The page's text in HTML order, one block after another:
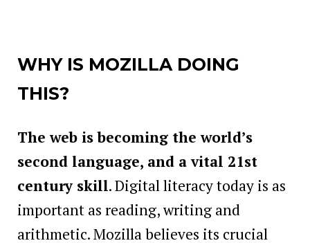
WHY IS MOZILLA DOING
THIS?
The web is becoming the world’s
second language, and a vital 21st
century skill. Digital literacy today is as
important as reading, writing and
arithmetic. Mozilla believes its crucial